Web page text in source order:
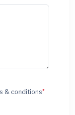
& conditions*